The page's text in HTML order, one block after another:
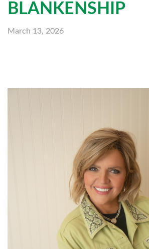
BLANKENSHIP
March 13, 2026